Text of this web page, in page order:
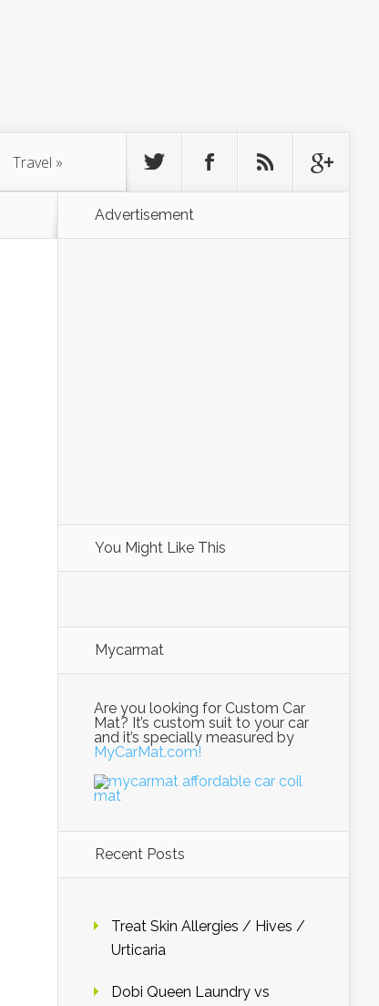
Travel »
Advertisement
You Might Like This
Mycarmat
Are you looking for Custom Car
Mat? It’s custom suit to your car
and it’s specially measured by
MyCarMat.com!
Recent Posts
Treat Skin Allergies / Hives /
Urticaria
Dobi Queen Laundry vs